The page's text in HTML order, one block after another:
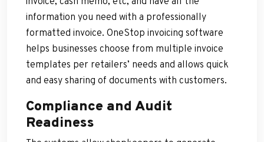
information you need with a professionally
formatted invoice. OneStop invoicing software
helps businesses choose from multiple invoice
templates per retailers’ needs and allows quick
and easy sharing of documents with customers.
Compliance and Audit
Readiness